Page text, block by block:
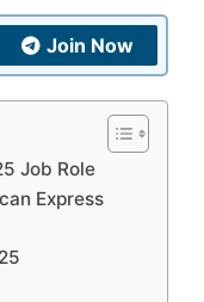
Join Now
Job Role
Express